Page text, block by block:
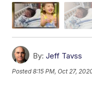
By: Jeff Tavss
Posted8:15 PM, Oct 27,